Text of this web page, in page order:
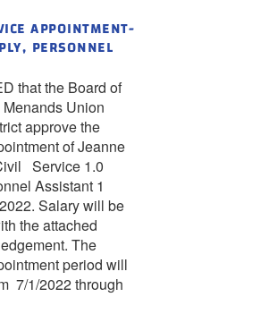
APPOINTMENT-
PERSONNEL
that the Board of
Union
approve the
of Jeanne
Service 1.0
Assistant 1
Salary will be
the attached
The
period will
7/1/2022 through